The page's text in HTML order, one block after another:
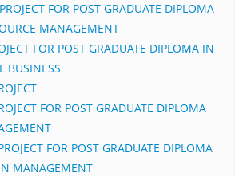
FOR POST GRADUATE DIPLOMA
MANAGEMENT
FOR POST GRADUATE DIPLOMA IN
BUSINESS
FOR POST GRADUATE DIPLOMA
FOR POST GRADUATE DIPLOMA
MANAGEMENT